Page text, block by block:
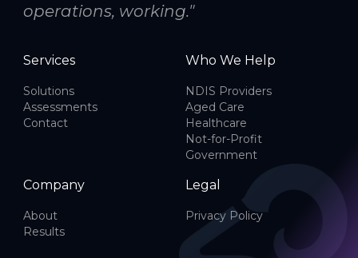
operations, working."
Services
Solutions
Assessments
Contact
Who We Help
NDIS Providers
Aged Care
Healthcare
Not-for-Profit
Government
Company
About
Results
Legal
Privacy Policy